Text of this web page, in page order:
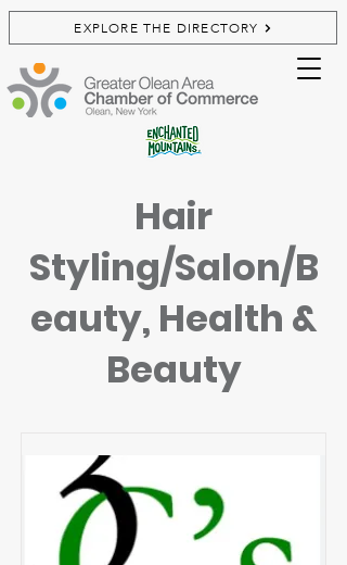
EXPLORE THE DIRECTORY
Hair
Styling/Salon/B
eauty, Health &
Beauty